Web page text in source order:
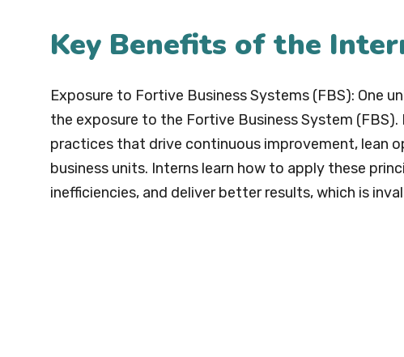
Key Benefits of the
Exposure to Fortive Business Systems (FBS): One
the exposure to the Fortive Business System
practices that drive continuous improvement, lean
business units. Interns learn how to apply these
inefficiencies, and deliver better results, which is